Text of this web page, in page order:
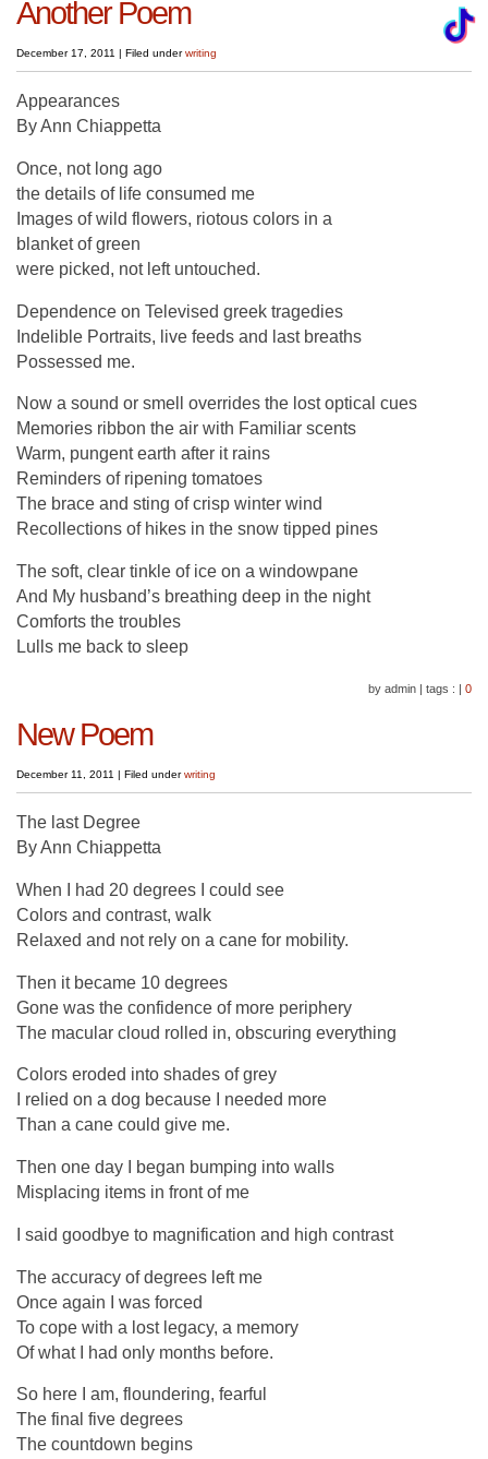
Another Poem
December 17, 2011 | Filed underwriting
Appearances
By Ann Chiappetta
Once, not long ago
the details of life consumed me
Images of wild flowers, riotous colors in a
blanket of green
were picked, not left untouched.
Dependence on Televised greek tragedies
Indelible Portraits, live feeds and last breaths
Possessed me.
Now a sound or smell overrides the lost optical cues
Memories ribbon the air with Familiar scents
Warm, pungent earth after it rains
Reminders of ripening tomatoes
The brace and sting of crisp winter wind
Recollections of hikes in the snow tipped pines
The soft, clear tinkle of ice on a windowpane
And My husband’s breathing deep in the night
Comforts the troubles
Lulls me back to sleep
by admin | tags : | 0
New Poem
December 11, 2011 | Filed underwriting
The last Degree
By Ann Chiappetta
When I had 20 degrees I could see
Colors and contrast, walk
Relaxed and not rely on a cane for mobility.
Then it became 10 degrees
Gone was the confidence of more periphery
The macular cloud rolled in, obscuring everything
Colors eroded into shades of grey
I relied on a dog because I needed more
Than a cane could give me.
Then one day I began bumping into walls
Misplacing items in front of me
I said goodbye to magnification and high contrast
The accuracy of degrees left me
Once again I was forced
To cope with a lost legacy, a memory
Of what I had only months before.
So here I am, floundering, fearful
The final five degrees
The countdown begins